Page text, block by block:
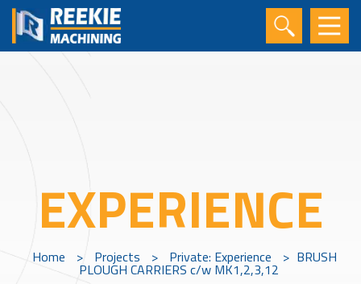
EXPERIENCE
Home > Projects > Private: Experience > BRUSH
PLOUGH CARRIERS c/w MK1,2,3,12